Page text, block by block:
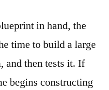
in hand, the
time to build a large
and then tests it. If
begins constructing